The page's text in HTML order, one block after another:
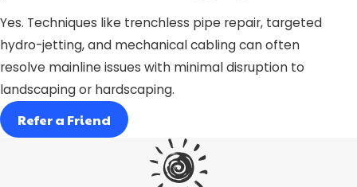
Yes. Techniques like trenchless pipe repair, targeted
hydro-jetting, and mechanical cabling can often
resolve mainline issues with minimal disruption to
landscaping or hardscaping.
Refer a Friend